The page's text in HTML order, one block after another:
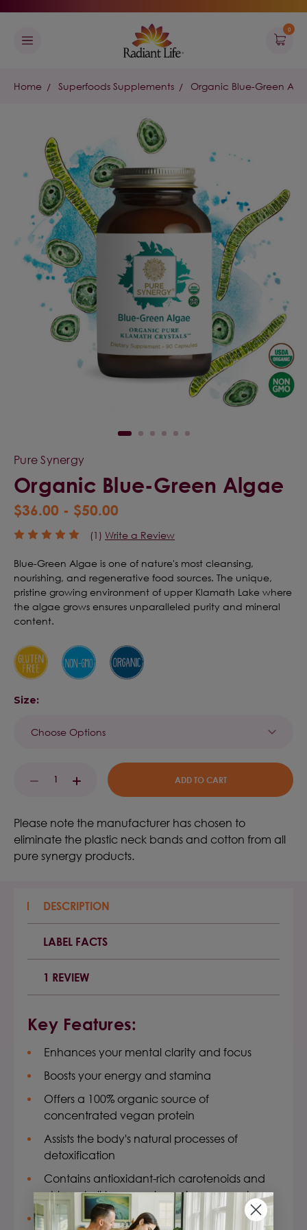
0
Home Superfoods Supplements Organic Blue-Green
Pure Synergy
Organic Blue-Green Algae
$36.00 - $50.00
(1) Write a Review
Blue-Green Algae is one of nature's most cleansing,
nourishing, and regenerative food sources. The unique,
pristine growing environment of upper Klamath Lake where
the algae grows ensures unparalleled purity and mineral
content.
Size:
Stock:DECREASE
INCREASE
QUANTITY:
Please note the manufacturer has chosen to
eliminate the plastic neck bands and cotton from all
pure synergy products.
DESCRIPTION
LABEL FACTS
1 REVIEW
Key Features:
Enhances your mental clarity and focus
Boosts your energy and stamina
Offers a 100% organic source of
concentrated vegan protein
Assists the body's natural processes of
detoxification
Contains antioxidant-rich carotenoids and
chlorophyll to support your immune system
Nourishes and supports your overall health